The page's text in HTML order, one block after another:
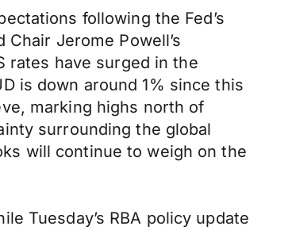
following the Fed’s
Jerome Powell’s
rates have surged in the
is down around 1% since this
marking highs north of
surrounding the global
will continue to weigh on the
Tuesday’s RBA policy update